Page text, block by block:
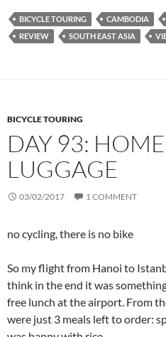
BICYCLE TOURING CAMBODIA
REVIEW
SOUTH EAST ASIA
BICYCLE TOURING
DAY 93:
LUGGAGE
03/02/2017 1 COMMENT
no cycling, there is no bike
So my flight from Hanoi to
think in the end it was
free lunch at the airport. From
were just 3 meals left to order: